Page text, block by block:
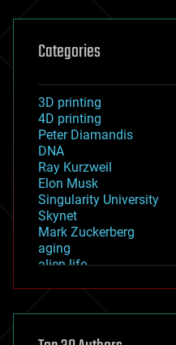
Categories
3D printing
4D printing
Peter Diamandis
DNA
Ray Kurzweil
Elon Musk
Singularity University
Skynet
Mark Zuckerberg
aging
alien life
asteroid/comet impacts